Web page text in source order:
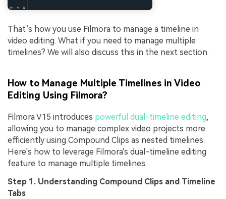
That’s how you use Filmora to manage a timeline in
video editing. What if you need to manage multiple
timelines? We will also discuss this in the next section.
How to Manage Multiple Timelines in Video
Editing Using Filmora?
Filmora V15 introduces powerful dual-timeline editing,
allowing you to manage complex video projects more
efficiently using Compound Clips as nested timelines.
Here's how to leverage Filmora's dual-timeline editing
feature to manage multiple timelines:
Step 1. Understanding Compound Clips and Timeline
Tabs